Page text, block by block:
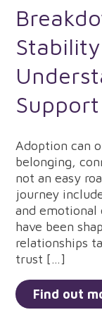
Support
Adoption can
belonging,
not an easy
journey
and emotional
have been
relationships
trust […]
Find out